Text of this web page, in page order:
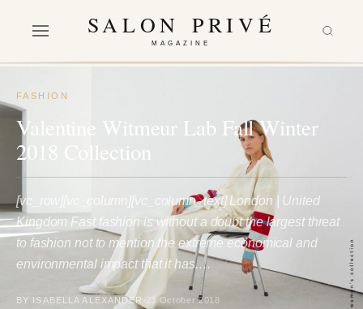
SALON PRIVÉ
MAGAZINE
FASHION
Valentine Witmeur Lab Fall Winter
2018 Collection
[vc_row][vc_column][vc_column_text] London | United
Kingdom Fast fashion is without a doubt the largest threat
to fashion not to mention the extreme economical and
environmental impact that it has.…
BY ISABELLA ALEXANDER 23 October 2018